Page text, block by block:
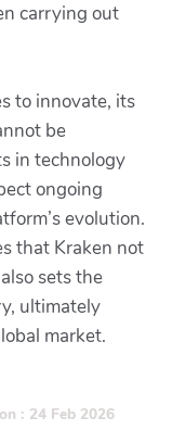
carrying out
to innovate, its
be
in technology
ongoing
evolution.
that Kraken not
sets the
ultimately
market.
: 24 Feb 2026